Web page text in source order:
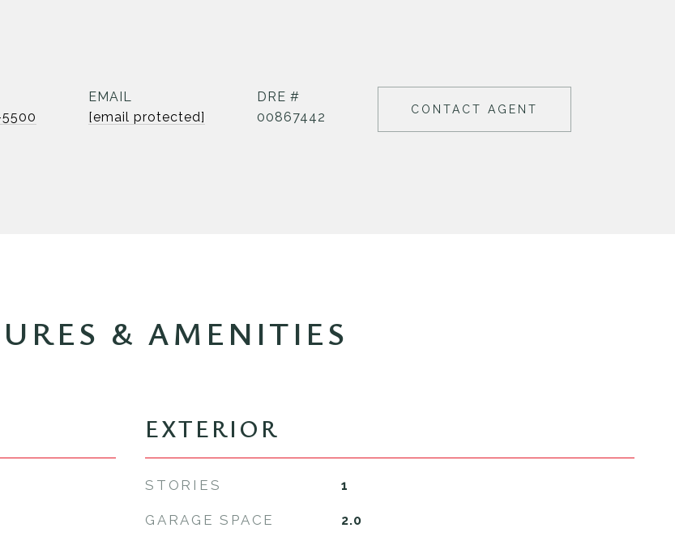
EMAIL
[email protected]
DRE #
00867442
CONTACT AGENT
& AMENITIES
EXTERIOR
STORIES 1
GARAGE SPACE 2.0